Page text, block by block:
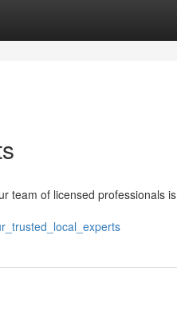
team of licensed professionals is